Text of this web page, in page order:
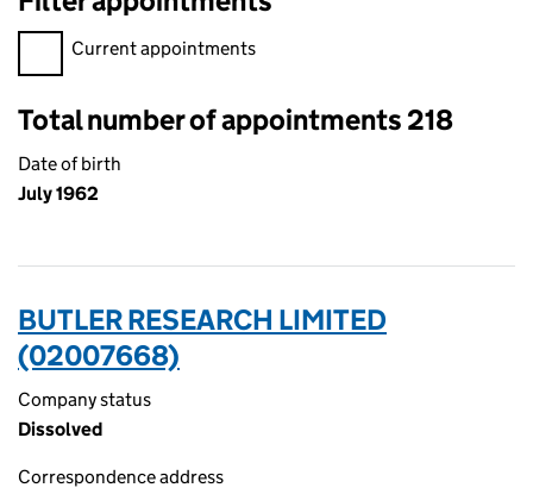
Filter appointments, selecting an input will reload the page.
Current appointments
Total number of appointments 218
Date of birth
July 1962
BUTLER RESEARCH LIMITED
(02007668)
Company status
Dissolved
Correspondence address